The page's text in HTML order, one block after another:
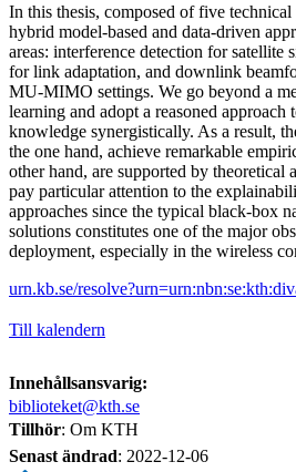
In this thesis, composed of five technical
hybrid model-based and data-driven
areas: interference detection for satellite
for link adaptation, and downlink
MU-MIMO settings. We go beyond a
learning and adopt a reasoned approach
knowledge synergistically. As a result,
the one hand, achieve remarkable
other hand, are supported by theoretical
pay particular attention to the
approaches since the typical black-box
solutions constitutes one of the major
deployment, especially in the wireless
urn.kb.se/
Till kalendern
Innehållsansvarig:
biblioteket@kth.se
Tillhör: Om KTH
Senast ändrad: 2022-12-06